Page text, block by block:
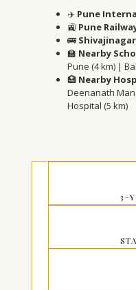
✈️ Pune
🚉 Pune
🚌
🏫 Nearby
Pune (4 km) |
🏥 Nearby
Deenanath
Hospital (5 km)
3-